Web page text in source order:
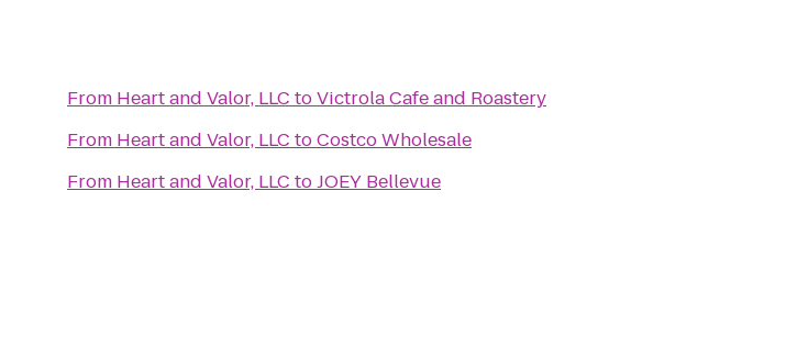
From Heart and Valor, LLC toVictrola Cafe and Roastery
From Heart and Valor, LLC toCostco Wholesale
From Heart and Valor, LLC toJOEY Bellevue